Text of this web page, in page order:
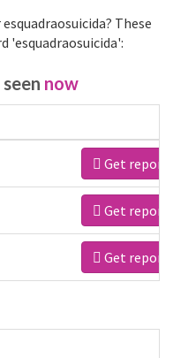
These
'esquadraosuicida':
now
Get report
Get report
Get report